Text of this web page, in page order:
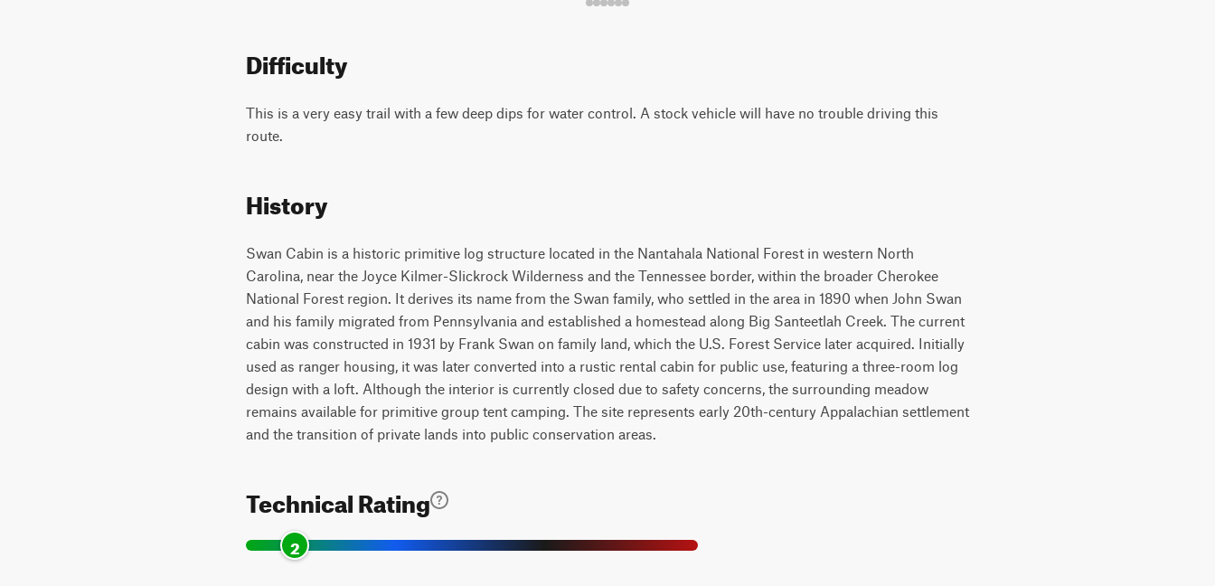
Difficulty
This is a very easy trail with a few deep dips for water control. A stock vehicle will have no trouble driving this
route.
History
Swan Cabin is a historic primitive log structure located in the Nantahala National Forest in western North
Carolina, near the Joyce Kilmer-Slickrock Wilderness and the Tennessee border, within the broader Cherokee
National Forest region. It derives its name from the Swan family, who settled in the area in 1890 when John Swan
and his family migrated from Pennsylvania and established a homestead along Big Santeetlah Creek. The current
cabin was constructed in 1931 by Frank Swan on family land, which the U.S. Forest Service later acquired. Initially
used as ranger housing, it was later converted into a rustic rental cabin for public use, featuring a three-room log
design with a loft. Although the interior is currently closed due to safety concerns, the surrounding meadow
remains available for primitive group tent camping. The site represents early 20th-century Appalachian settlement
and the transition of private lands into public conservation areas.
Technical Rating
2